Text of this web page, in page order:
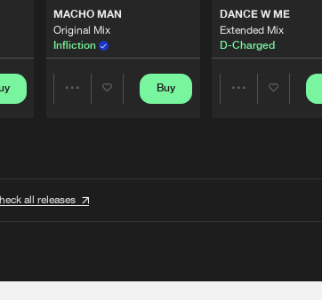
MACHO MAN
Original Mix
Infliction
Buy
DANCE W ME
Extended Mix
D-Charged
all releases